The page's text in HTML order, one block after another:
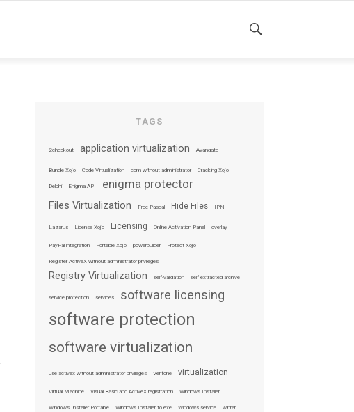
SEARCH
TAGS
2checkout application virtualization Avangate
Bundle Xojo Code Virtualization com without administrator Cracking Xojo
Delphi Enigma API enigma protector
Files Virtualization Free Pascal Hide Files IPN
Lazarus License Xojo Licensing Online Activation Panel overlay
PayPal integration Portable Xojo powerbuilder Protect Xojo
Register ActiveX without administrator privileges
Registry Virtualization self-validation self extracted archive
service protection services software licensing
software protection
software virtualization
Use activex without administrator privileges Verifone virtualization
Virtual Machine Visual Basic and ActiveX registration Windows Installer
Windows Installer Portable Windows Installer to exe Windows service winrar